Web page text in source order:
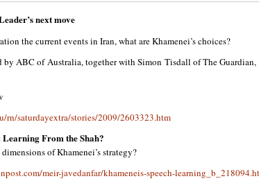
next move
the current events in Iran, what are Khamenei’s choices?
by ABC of Australia, together with Simon Tisdall of The
rn/saturdayextra/stories/2009/2603323.htm
Learning From the Shah?
of Khamenei’s strategy?
meir-javedanfar/khameneis-speech-